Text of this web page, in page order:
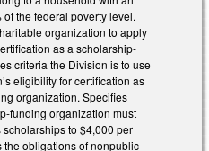
the federal poverty level.
organization to apply
as a scholarship-
criteria the Division is to use
eligibility for certification as
organization. Specifies
funding organization must
to $4,000 per
the obligations of nonpublic